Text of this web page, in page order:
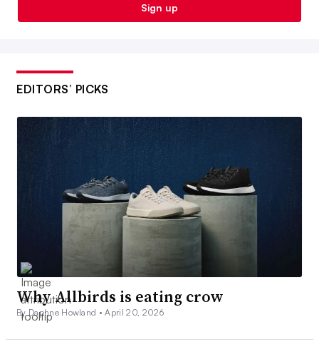
Sign up
EDITORS’ PICKS
Why Allbirds is eating crow
By Daphne Howland •April 20, 2026